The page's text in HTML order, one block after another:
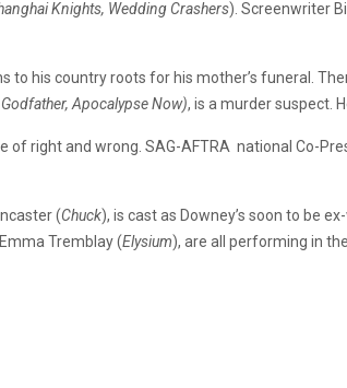
Knights, Wedding Crashers). Screenwriter
his country roots for his mother’s funeral.
Apocalypse Now), is a murder suspect.
of right and wrong. SAG-AFTRA national Co-
(Chuck), is cast as Downey’s soon to be
Tremblay (Elysium), are all performing in